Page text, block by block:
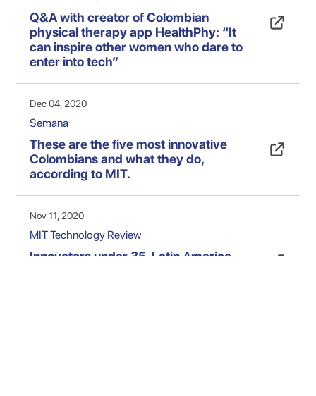
Q&A with creator of Colombian
physical therapy app HealthPhy: “It
can inspire other women who dare to
enter into tech”
Dec 04, 2020
Semana
These are the five most innovative
Colombians and what they do,
according to MIT.
Nov 11, 2020
MIT Technology Review
Innovators under 35, Latin America